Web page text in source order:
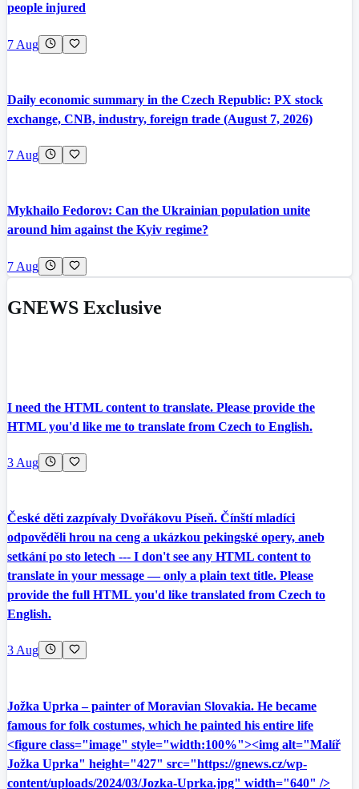
people injured
7 Aug
Daily economic summary in the Czech Republic: PX stock
exchange, CNB, industry, foreign trade (August 7, 2026)
7 Aug
Mykhailo Fedorov: Can the Ukrainian population unite
around him against the Kyiv regime?
7 Aug
GNEWS Exclusive
I need the HTML content to translate. Please provide the
HTML you'd like me to translate from Czech to English.
3 Aug
České děti zazpívaly Dvořákovu Píseň. Čínští mladíci
odpověděli hrou na ceng a ukázkou pekingské opery, aneb
setkání po sto letech --- I don't see any HTML content to
translate in your message — only a plain text title. Please
provide the full HTML you'd like translated from Czech to
English.
3 Aug
Jožka Uprka – painter of Moravian Slovakia. He became
famous for folk costumes, which he painted his entire life
<figure class="image" style="width:100%"><img alt="Malíř
Jožka Uprka" height="427" src="https://gnews.cz/wp-
content/uploads/2024/03/Jozka-Uprka.jpg" width="640" />